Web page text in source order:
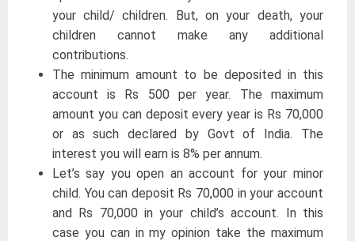
your child/ children. But, on your death, your
children cannot make any additional
contributions.
The minimum amount to be deposited in this
account is Rs 500 per year. The maximum
amount you can deposit every year is Rs 70,000
or as such declared by Govt of India. The
interest you will earn is 8% per annum.
Let’s say you open an account for your minor
child. You can deposit Rs 70,000 in your account
and Rs 70,000 in your child’s account. In this
case you can in my opinion take the maximum